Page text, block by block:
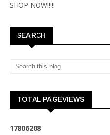
SHOP NOW!!!!!
SEARCH
TOTAL PAGEVIEWS
17806208